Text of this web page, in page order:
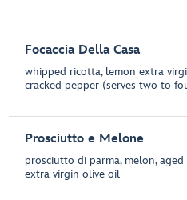
Focaccia Della Casa
whipped ricotta, lemon extra
cracked pepper (serves two to
Prosciutto e Melone
prosciutto di parma, melon, aged
extra virgin olive oil